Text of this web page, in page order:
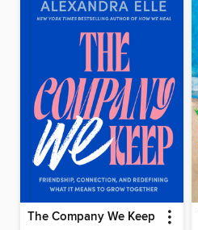
The Company We Keep